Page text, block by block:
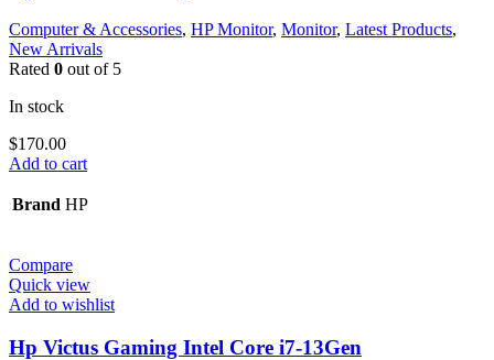
Computer & Accessories, HP Monitor, Monitor, Latest Products,
New Arrivals
Rated 0 out of 5
In stock
$170.00
Add to cart
Brand HP
Compare
Quick view
Add to wishlist
Hp Victus Gaming Intel Core i7-13Gen